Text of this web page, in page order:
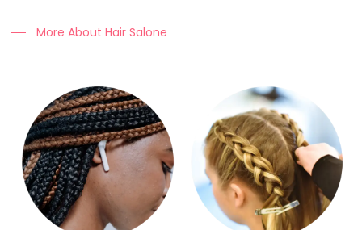
More About Hair Salone